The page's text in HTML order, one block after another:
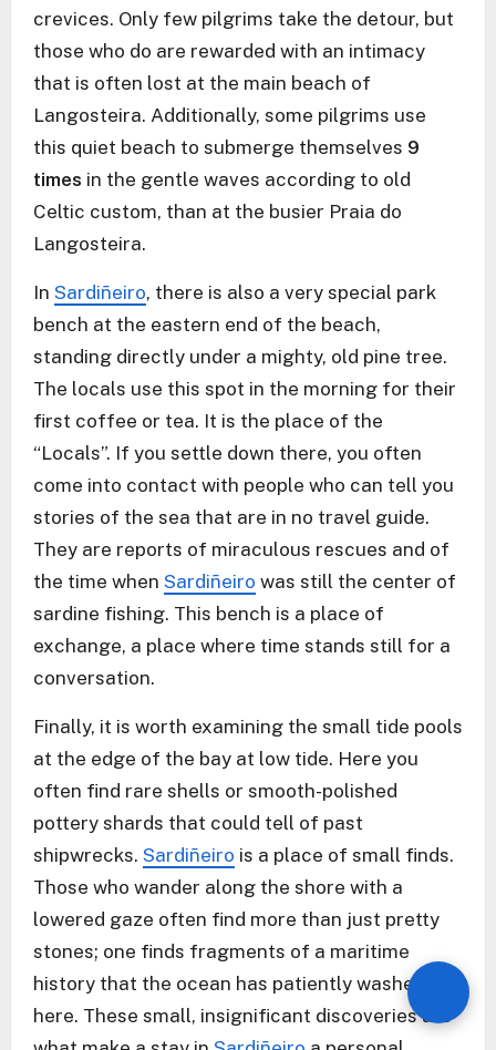
crevices. Only few pilgrims take the detour, but
those who do are rewarded with an intimacy
that is often lost at the main beach of
Langosteira. Additionally, some pilgrims use
this quiet beach to submerge themselves 9
times in the gentle waves according to old
Celtic custom, than at the busier Praia do
Langosteira.
In Sardiñeiro, there is also a very special park
bench at the eastern end of the beach,
standing directly under a mighty, old pine tree.
The locals use this spot in the morning for their
first coffee or tea. It is the place of the
“Locals”. If you settle down there, you often
come into contact with people who can tell you
stories of the sea that are in no travel guide.
They are reports of miraculous rescues and of
the time when Sardiñeiro was still the center of
sardine fishing. This bench is a place of
exchange, a place where time stands still for a
conversation.
Finally, it is worth examining the small tide pools
at the edge of the bay at low tide. Here you
often find rare shells or smooth-polished
pottery shards that could tell of past
shipwrecks. Sardiñeiro is a place of small finds.
Those who wander along the shore with a
lowered gaze often find more than just pretty
stones; one finds fragments of a maritime
history that the ocean has patiently washed up
here. These small, insignificant discoveries are